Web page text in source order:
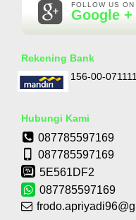
FOLLOW US ON
Google +
Rekening Bank
156-00-
Hubungi Kami
087785597169
087785597169
5E561DF2
087785597169